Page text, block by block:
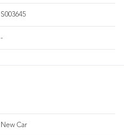
S003645
-
New Car